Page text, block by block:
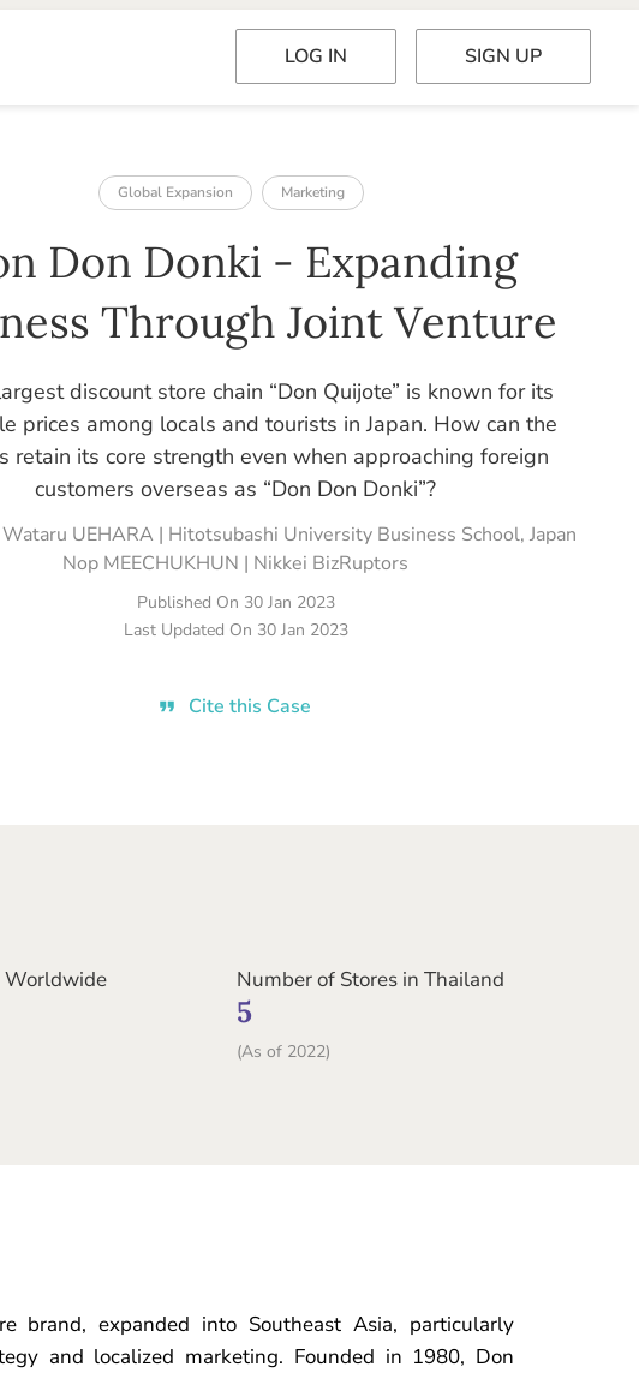
LOG IN SIGN UP
Global Expansion Marketing
Don Donki - Expanding
Through Joint Venture
discount store chain “Don Quijote” is known for its
prices among locals and tourists in Japan. How can the
retain its core strength even when approaching foreign
customers overseas as “Don Don Donki”?
UEHARA | Hitotsubashi University Business School, Japan
Nop MEECHUKHUN | Nikkei BizRuptors
Published On 30 Jan 2023
Last Updated On 30 Jan 2023
Cite this Case
Worldwide Number of Stores in Thailand
5
(As of 2022)
brand, expanded into Southeast Asia, particularly
and localized marketing. Founded in 1980, Don